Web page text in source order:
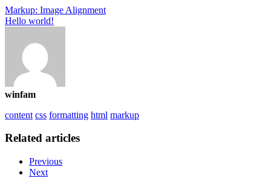
Markup: Image Alignment
Hello world!
winfam
content css formatting html markup
Related articles
Previous
Next